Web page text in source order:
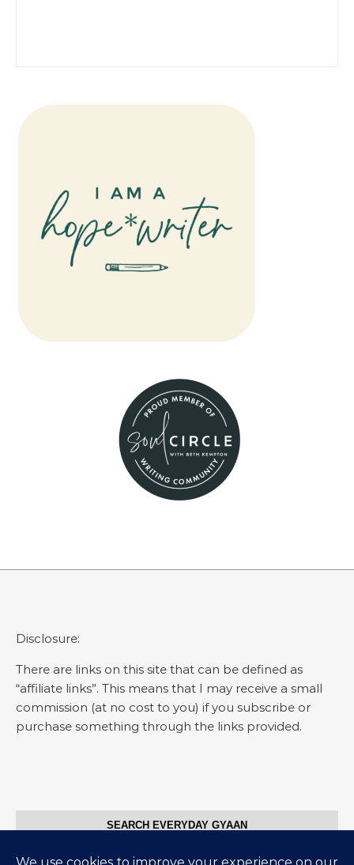
Disclosure:
There are links on this site that can be defined as
“affiliate links”. This means that I may receive a small
commission (at no cost to you) if you subscribe or
purchase something through the links provided.
SEARCH EVERYDAY GYAAN